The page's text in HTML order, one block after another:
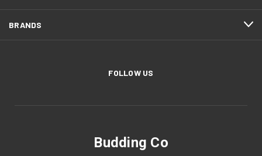
BRANDS
FOLLOW US
Budding Co